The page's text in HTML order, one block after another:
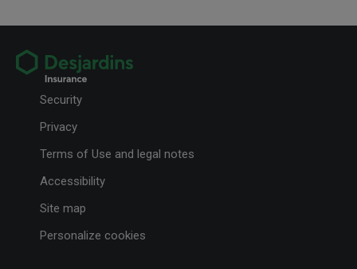
Security
Privacy
Terms of Use and legal notes
Accessibility
Site map
Personalize cookies